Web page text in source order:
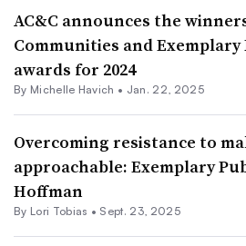
AC&C announces the
Communities and
awards for 2024
By Michelle Havich • Jan. 22, 2025
Overcoming resistance to
approachable: Exemplary
Hoffman
By Lori Tobias • Sept. 23, 2025